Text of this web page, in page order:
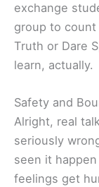
exchange
group to
Truth or Dare
learn, actually.
Safety and
Alright, real
seriously
seen it
feelings get